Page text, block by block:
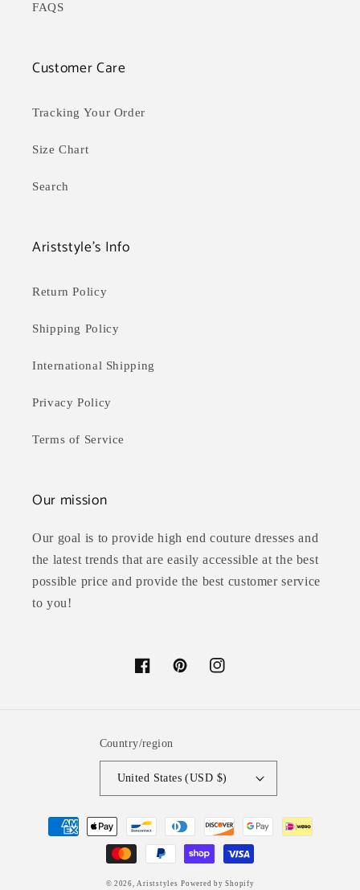
FAQS
Customer Care
Tracking Your Order
Size Chart
Search
Ariststyle's Info
Return Policy
Shipping Policy
International Shipping
Privacy Policy
Terms of Service
Our mission
Our goal is to provide high end couture dresses and
the latest trends that are easily accessible at the best
possible price and provide the best customer service
to you!
FacebookPinterestInstagram
Country/region
United States (USD $)
Payment
methods
© 2026,Ariststyles Powered by Shopify